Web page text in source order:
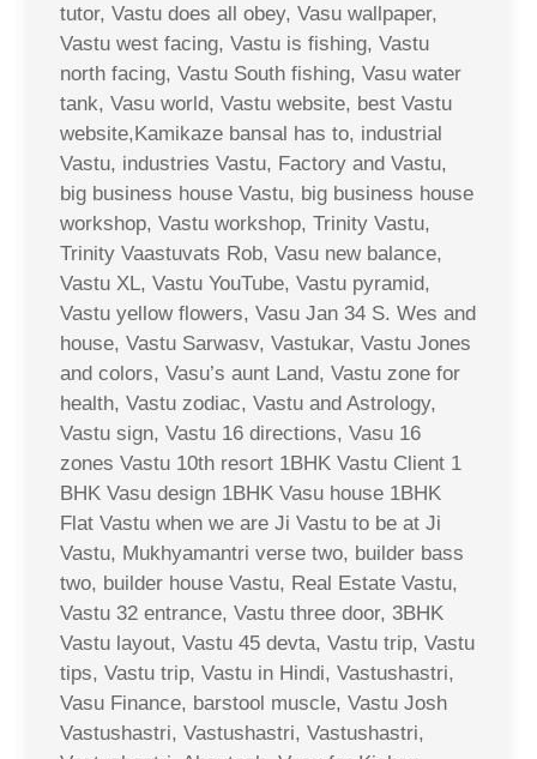
tutor, Vastu does all obey, Vasu wallpaper,
Vastu west facing, Vastu is fishing, Vastu
north facing, Vastu South fishing, Vasu water
tank, Vasu world, Vastu website, best Vastu
website,Kamikaze bansal has to, industrial
Vastu, industries Vastu, Factory and Vastu,
big business house Vastu, big business house
workshop, Vastu workshop, Trinity Vastu,
Trinity Vaastuvats Rob, Vasu new balance,
Vastu XL, Vastu YouTube, Vastu pyramid,
Vastu yellow flowers, Vasu Jan 34 S. Wes and
house, Vastu Sarwasv, Vastukar, Vastu Jones
and colors, Vasu’s aunt Land, Vastu zone for
health, Vastu zodiac, Vastu and Astrology,
Vastu sign, Vastu 16 directions, Vasu 16
zones Vastu 10th resort 1BHK Vastu Client 1
BHK Vasu design 1BHK Vasu house 1BHK
Flat Vastu when we are Ji Vastu to be at Ji
Vastu, Mukhyamantri verse two, builder bass
two, builder house Vastu, Real Estate Vastu,
Vastu 32 entrance, Vastu three door, 3BHK
Vastu layout, Vastu 45 devta, Vastu trip, Vastu
tips, Vastu trip, Vastu in Hindi, Vastushastri,
Vasu Finance, barstool muscle, Vastu Josh
Vastushastri, Vastushastri, Vastushastri,